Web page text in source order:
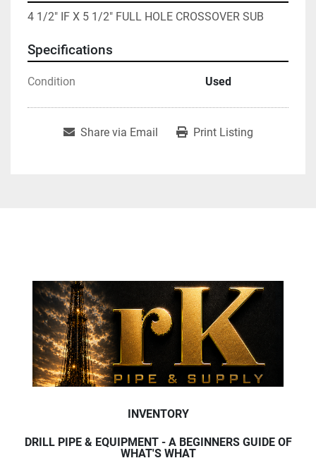
4 1/2" IF X 5 1/2" FULL HOLE CROSSOVER SUB
Specifications
Condition Used
Share via Email Print Listing
INVENTORY
DRILL PIPE & EQUIPMENT - A BEGINNERS GUIDE OF
WHAT'S WHAT